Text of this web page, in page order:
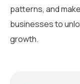
patterns, and
businesses to
growth.